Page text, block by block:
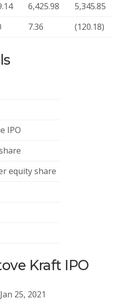
6,425.98
5,345.85
7.36 (120.18)
IPO
equity share
Kraft IPO
Jan 25, 2021